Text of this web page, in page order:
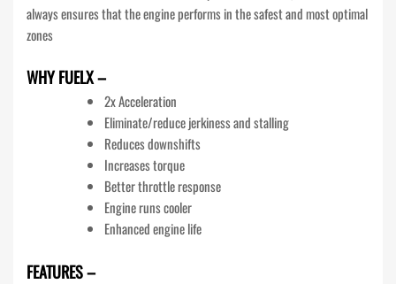
always ensures that the engine performs in the safest and most optimal
zones
WHY FUELX –
2x Acceleration
Eliminate/reduce jerkiness and stalling
Reduces downshifts
Increases torque
Better throttle response
Engine runs cooler
Enhanced engine life
FEATURES –